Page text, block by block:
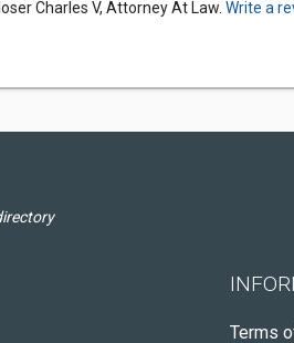
Charles V, Attorney At Law. Write a
Terms